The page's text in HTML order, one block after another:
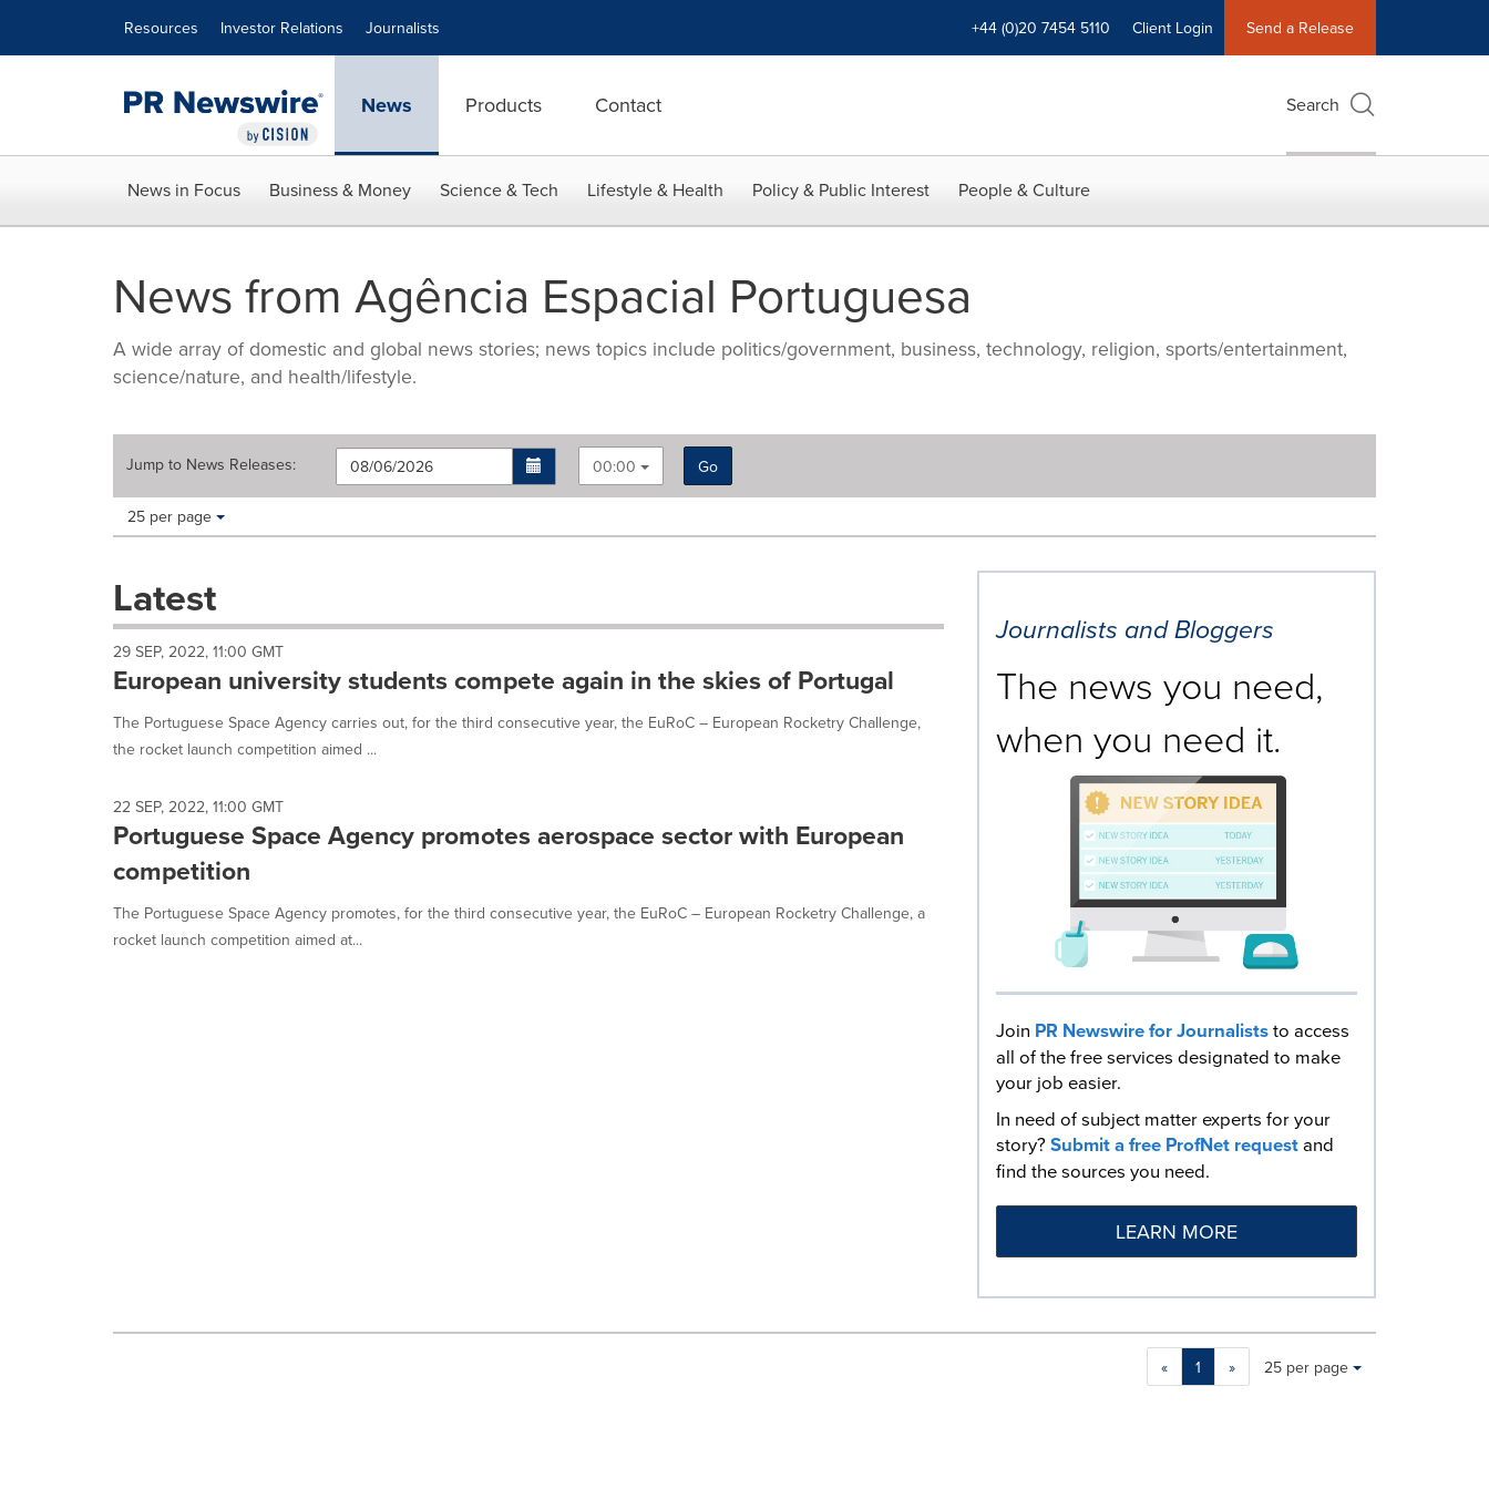
Resources Investor Relations Journalists +44 (0)20 7454 5110 Client Login Send a Release
News Products Contact Search
News in Focus Business & Money Science & Tech Lifestyle & Health Policy & Public Interest People & Culture
News from Agência Espacial Portuguesa
A wide array of domestic and global news stories; news topics include politics/government, business, technology, religion, sports/entertainment,
science/nature, and health/lifestyle.
Jump to News Releases: 00:00
Go
Making
these
dropdown
cause
content
this
page
News
listings
update
as
option
Items per page:
25 per page
Latest
29 SEP, 2022, 11:00 GMT
European university students compete again in the skies of Portugal
The Portuguese Space Agency carries out, for the third consecutive year, the EuRoC – European Rocketry Challenge,
the rocket launch competition aimed ...
22 SEP, 2022, 11:00 GMT
Portuguese Space Agency promotes aerospace sector with European
competition
The Portuguese Space Agency promotes, for the third consecutive year, the EuRoC – European Rocketry Challenge, a
rocket launch competition aimed at...
Journalists and Bloggers
The news you need,
when you need it.
Join PR Newswire for Journaliststo access
all of the free services designated to make
your job easier.
In need of subject matter experts for your
story?Submit a free ProfNet requestand
find the sources you need.
LEARN MORE
« 1 »
Making
a
Items per page:
25 per page